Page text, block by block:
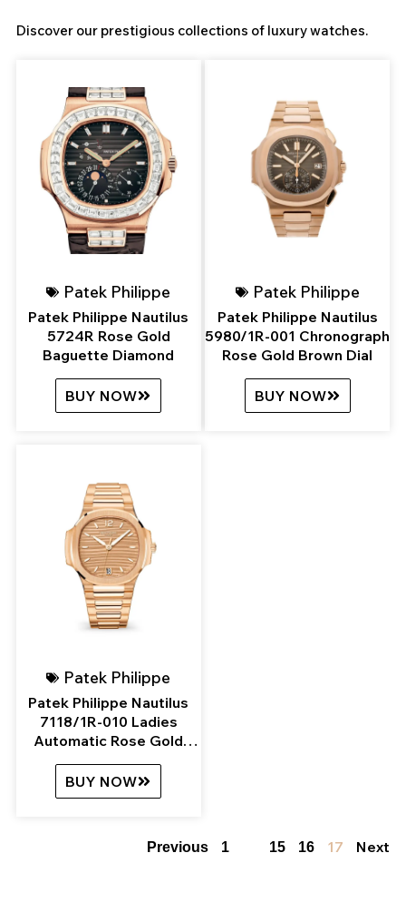
Discover our prestigious collections of luxury watches.
Patek Philippe
Patek Philippe Nautilus
5724R Rose Gold
Baguette Diamond
BUY NOW
Patek Philippe
Patek Philippe Nautilus
5980/1R-001 Chronograph
Rose Gold Brown Dial
BUY NOW
Patek Philippe
Patek Philippe Nautilus
7118/1R-010 Ladies
Automatic Rose Gold
Dial
BUY NOW
Previous 1 15 16 17 Next